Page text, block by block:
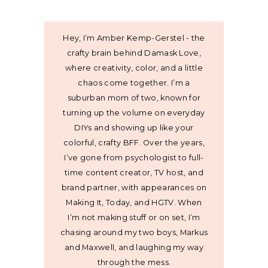
Hey, I’m Amber Kemp-Gerstel - the
crafty brain behind Damask Love,
where creativity, color, and a little
chaos come together. I’m a
suburban mom of two, known for
turning up the volume on everyday
DIYs and showing up like your
colorful, crafty BFF. Over the years,
I’ve gone from psychologist to full-
time content creator, TV host, and
brand partner, with appearances on
Making It, Today, and HGTV. When
I’m not making stuff or on set, I’m
chasing around my two boys, Markus
and Maxwell, and laughing my way
through the mess.